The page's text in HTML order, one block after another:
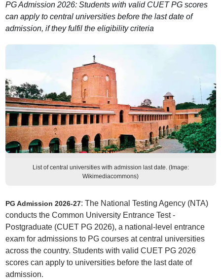
PG Admission 2026: Students with valid CUET PG scores
can apply to central universities before the last date of
admission, if they fulfil the eligibility criteria
List of central universities with admission last date. (Image:
Wikimediacommons)
PG Admission 2026-27: The National Testing Agency (NTA)
conducts the Common University Entrance Test -
Postgraduate (CUET PG 2026), a national-level entrance
exam for admissions to PG courses at central universities
across the country. Students with valid CUET PG 2026
scores can apply to universities before the last date of
admission.